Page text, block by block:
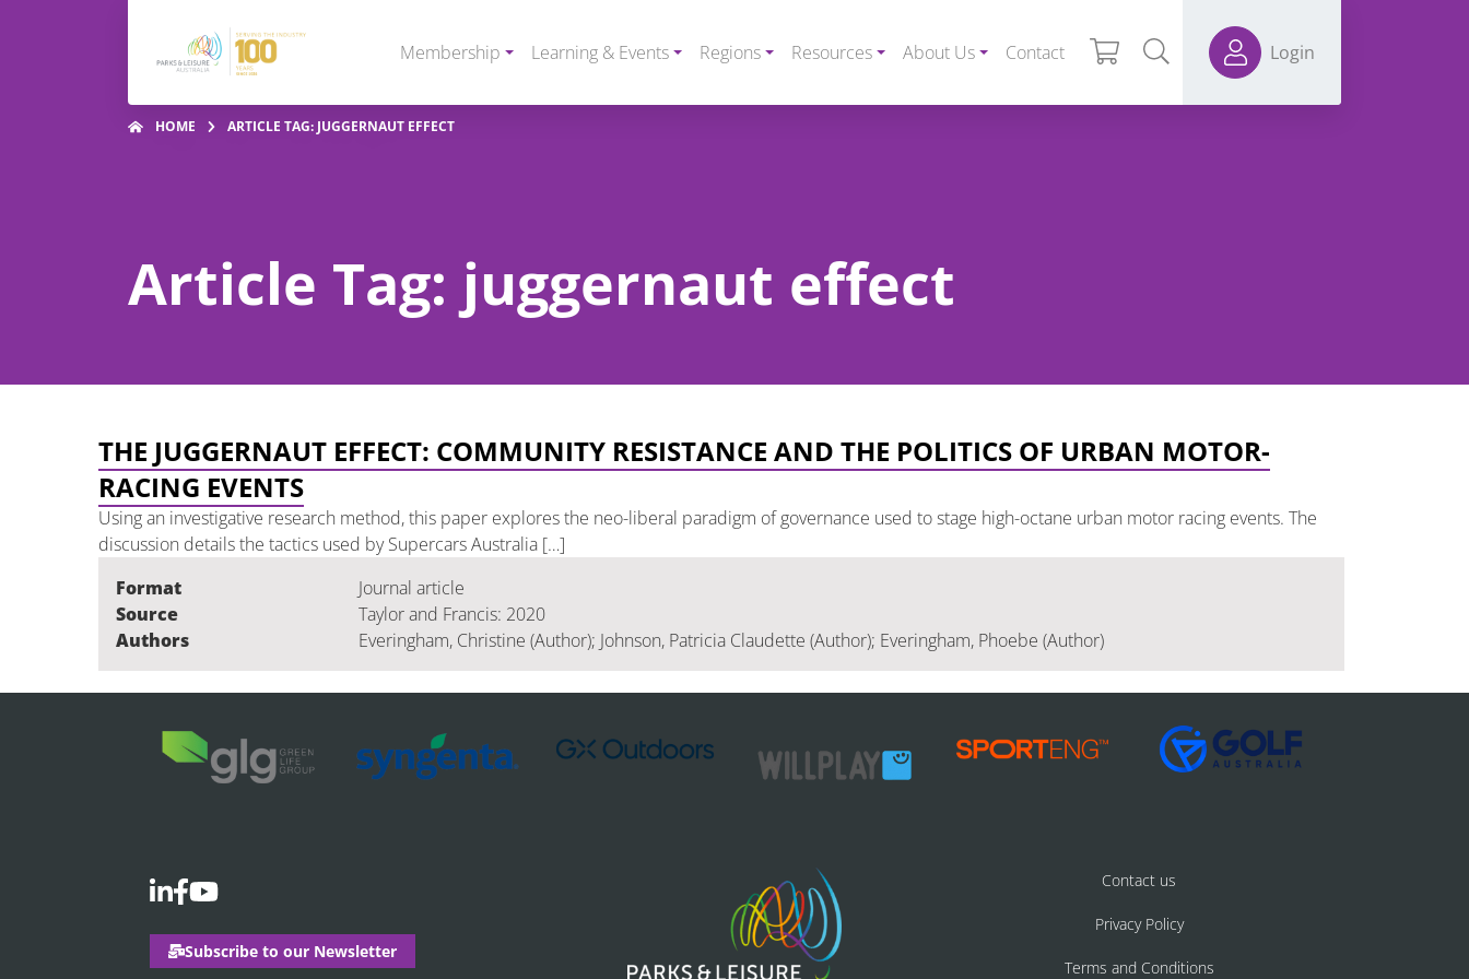
Membership Learning & Events Regions Resources About Us Contact Login
HOME ARTICLE TAG: JUGGERNAUT EFFECT
Article Tag: juggernaut effect
THE JUGGERNAUT EFFECT: COMMUNITY RESISTANCE AND THE POLITICS OF URBAN MOTOR-
RACING EVENTS
Using an investigative research method, this paper explores the neo-liberal paradigm of governance used to stage high-octane urban motor racing events. The
discussion details the tactics used by Supercars Australia […]
Format
Journal article
Source
Taylor and Francis: 2020
Authors
Everingham, Christine (Author); Johnson, Patricia Claudette (Author); Everingham, Phoebe (Author)
Subscribe to our Newsletter
Contact us
Privacy Policy
Terms and Conditions